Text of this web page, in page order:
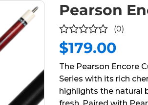
Pearson
0
of
5
(0)
$179.00
The Pearson Encore
Series with its rich
highlights the natural